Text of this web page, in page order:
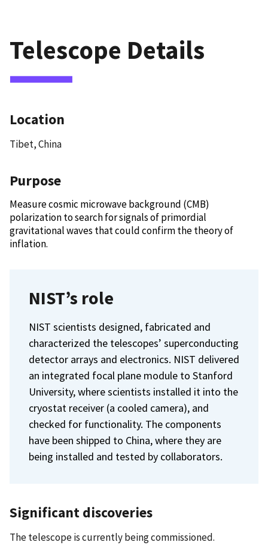
Telescope Details
Location
Tibet, China
Purpose
Measure cosmic microwave background (CMB)
polarization to search for signals of primordial
gravitational waves that could confirm the theory of
inflation.
NIST’s role
NIST scientists designed, fabricated and
characterized the telescopes’ superconducting
detector arrays and electronics. NIST delivered
an integrated focal plane module to Stanford
University, where scientists installed it into the
cryostat receiver (a cooled camera), and
checked for functionality. The components
have been shipped to China, where they are
being installed and tested by collaborators.
Significant discoveries
The telescope is currently being commissioned.